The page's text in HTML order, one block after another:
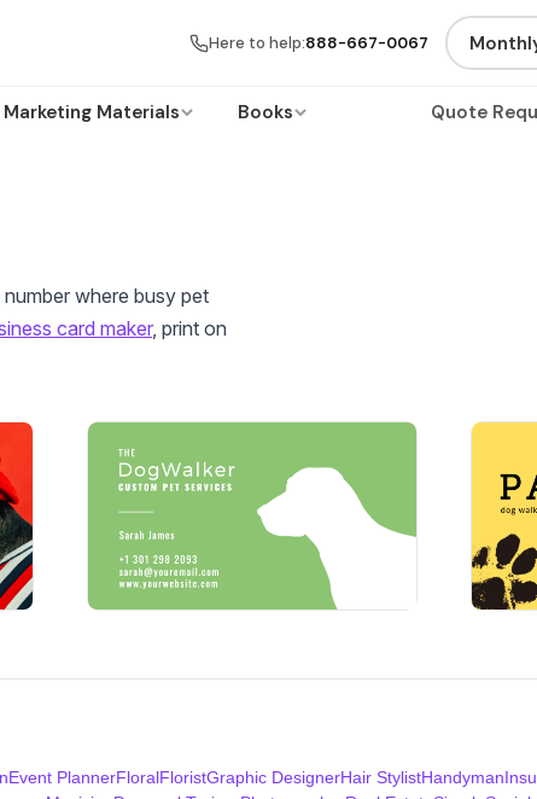
Here to help:888-667-0067
Marketing Materials Books Quote
where busy pet
card maker, print on
Event PlannerFloralFloristGraphic DesignerHair StylistHandyman